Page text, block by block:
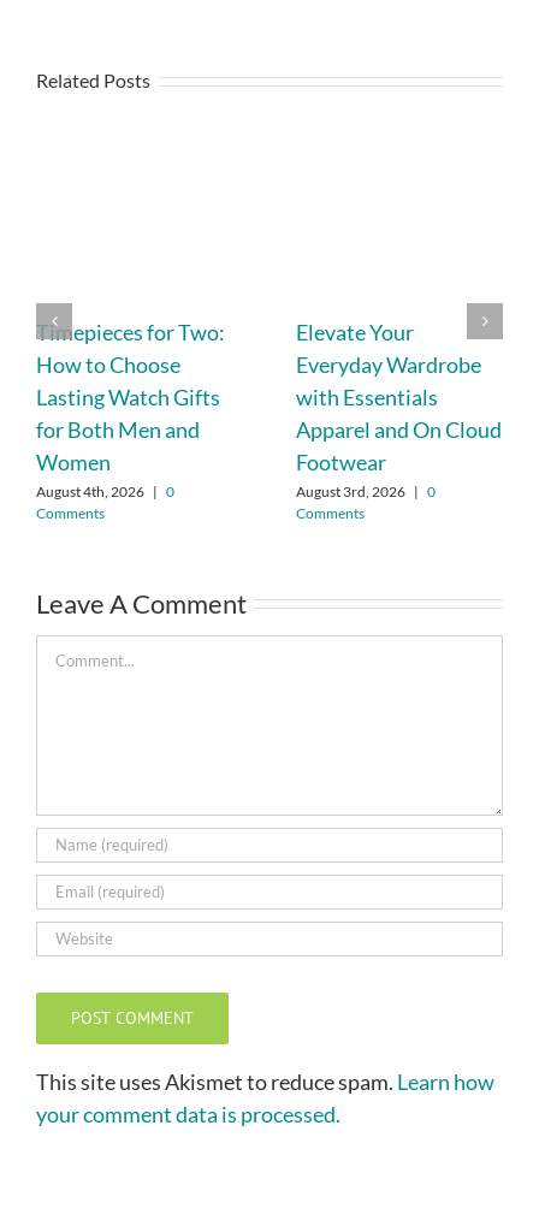
Related Posts
Timepieces for Two:
How to Choose
Lasting Watch Gifts
for Both Men and
Women
August 4th, 2026 | 0
Comments
Elevate Your
Everyday Wardrobe
with Essentials
Apparel and On Cloud
Footwear
August 3rd, 2026 | 0
Comments
Leave A Comment
Comment
This site uses Akismet to reduce spam. Learn how
your comment data is processed.